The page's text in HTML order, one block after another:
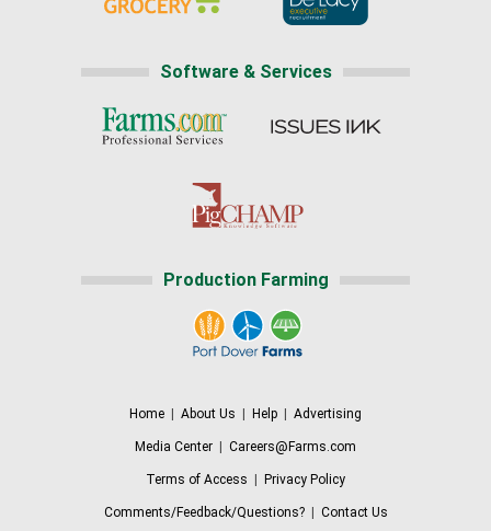
Software & Services
Production Farming
Home About Us Help Advertising
Media Center Careers@Farms.com
Terms of Access Privacy Policy
Comments/Feedback/Questions?| Contact Us